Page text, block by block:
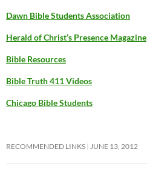
Dawn Bible Students Association
Herald of Christ’s Presence Magazine
Bible Resources
Bible Truth 411 Videos
Chicago Bible Students
RECOMMENDED LINKS JUNE 13, 2012